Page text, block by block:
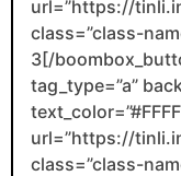
url=”https://
class=”class-
3[/
tag_type=”a”
url=”https://
class=”class-